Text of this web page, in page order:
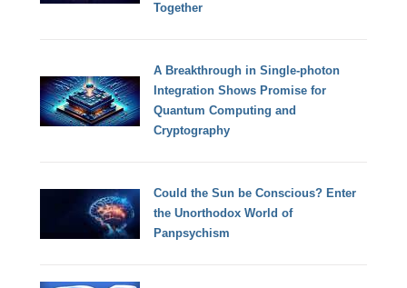
Together
A Breakthrough in Single-photon
Integration Shows Promise for
Quantum Computing and
Cryptography
Could the Sun be Conscious? Enter
the Unorthodox World of
Panpsychism